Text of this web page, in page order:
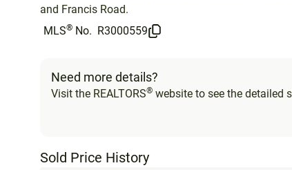
and Francis Road.
MLS® No. R3000559
Need more details?
Visit the REALTORS® website to see the detailed
Sold Price History